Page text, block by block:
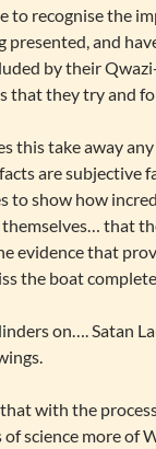
to recognise the
presented, and
by their
that they try and
this take away
are subjective
to show how
that
evidence that
the boat
on…. Satan
with the
science more of